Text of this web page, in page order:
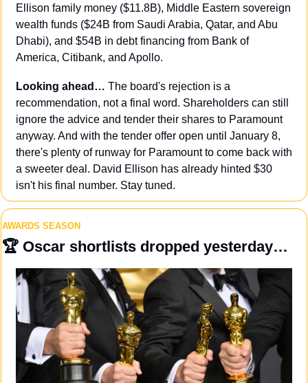
Ellison family money ($11.8B), Middle Eastern sovereign
wealth funds ($24B from Saudi Arabia, Qatar, and Abu
Dhabi), and $54B in debt financing from Bank of
America, Citibank, and Apollo.
Looking ahead… The board's rejection is a
recommendation, not a final word. Shareholders can still
ignore the advice and tender their shares to Paramount
anyway. And with the tender offer open until January 8,
there's plenty of runway for Paramount to come back with
a sweeter deal. David Ellison has already hinted $30
isn't his final number. Stay tuned.
AWARDS SEASON
🏆 Oscar shortlists dropped yesterday…